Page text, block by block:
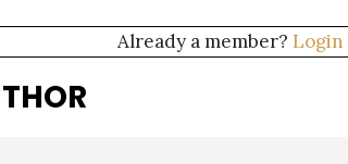
Already a member?